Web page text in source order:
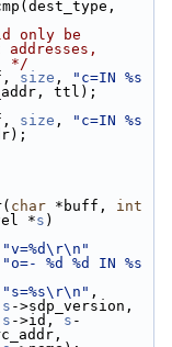
only be
*/
size ,
"c=IN %s
ttl);
size ,
"c=IN %s
char *buff, int
*s )
"v=%d\r\n"
"o=- %d %d IN %s
"s=%s\r\n" ,
s ->sdp_version,
s ->id, s -